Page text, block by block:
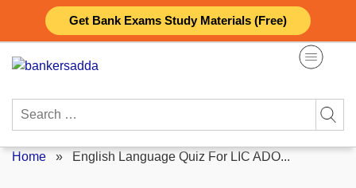
Get Bank Exams Study Materials (Free)
content
Search
Home » English Language Quiz For LIC ADO...